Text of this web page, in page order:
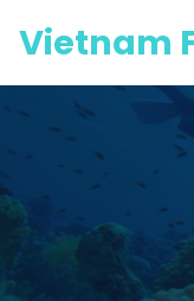
Vietnam